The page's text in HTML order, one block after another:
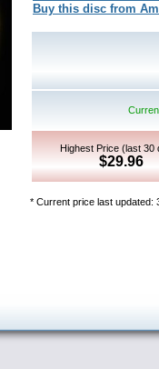
Buy this disc from
Highest Price (last 30
$29.96
* Current price last updated: